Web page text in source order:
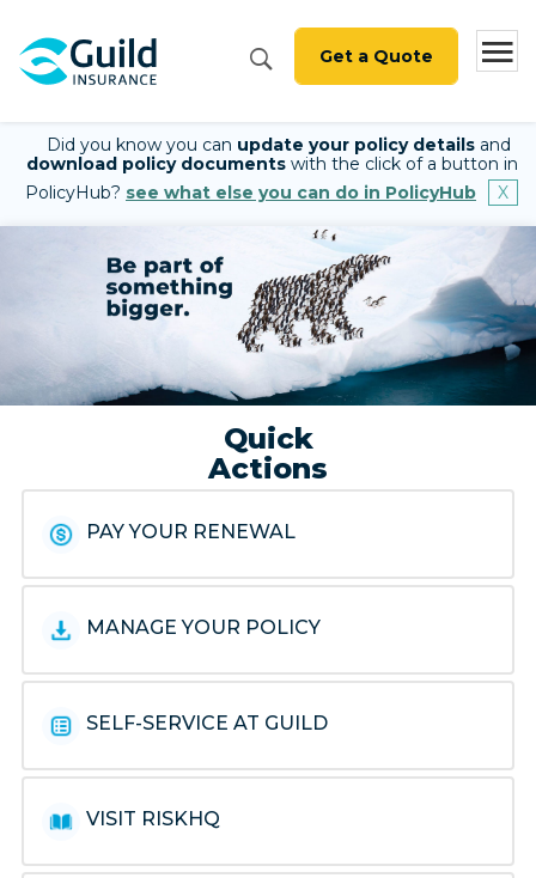
Get a Quote
Did you know you can update your policy details and
download policy documentswith the click of a button in
PolicyHub? see what else you can do in PolicyHub
Quick
Actions
PAY YOUR RENEWAL
MANAGE YOUR POLICY
SELF-SERVICE AT GUILD
VISIT RISKHQ